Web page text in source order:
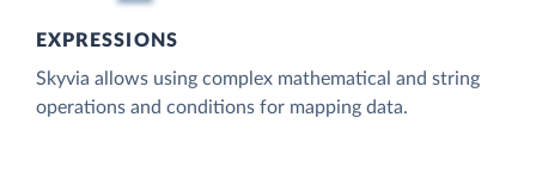
EXPRESSIONS
Skyvia allows using complex mathematical and string
operations and conditions for mapping data.